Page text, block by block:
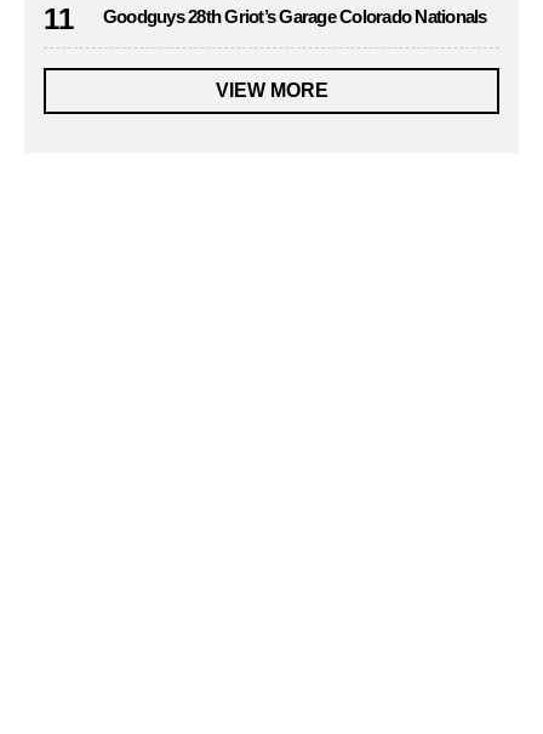
11 Goodguys 28th Griot’s Garage Colorado Nationals
VIEW MORE